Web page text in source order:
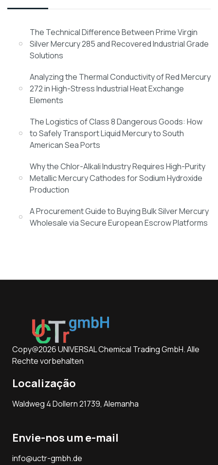
The Technical Difference Between Prime Virgin
Silver Mercury 285 and Recovered Industrial Grade
Solutions
Analyzing the Thermal Conductivity of Red Mercury
272 in High-Stress Industrial Heat Exchange
Elements
The Logistics of Class 8 Dangerous Goods: How
to Safely Transport Liquid Mercury to South
American Sea Ports
Why the Chlor-Alkali Industry Requires High-Purity
Metallic Mercury Cathodes for Sodium Hydroxide
Production
A Procurement Guide to Buying Bulk Silver Mercury
Wholesale via Secure European Escrow Platforms
Copy@2026 UNIVERSAL Chemical Trading GmbH. Alle
Rechte vorbehalten
Localização
Waldweg 4 Dollern 21739, Alemanha
Envie-nos um e-mail
info@uctr-gmbh.de